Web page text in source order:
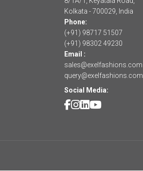
Kolkata - 700029, India
Phone:
(+91) 98717 51507
(+91) 98302 49230
Email :
sales@exelfashions.com
query@exelfashions.com
Social Media: